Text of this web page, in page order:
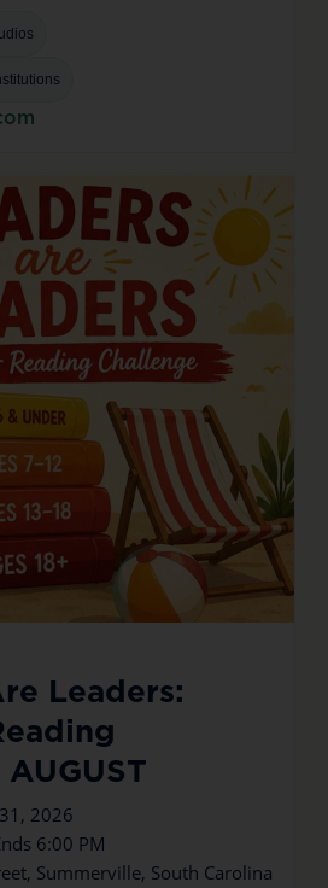
Leaders:
2026
6:00 PM
Summerville, South Carolina